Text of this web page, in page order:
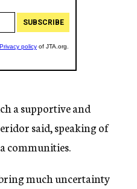
a supportive and
said, speaking of
communities.
much uncertainty